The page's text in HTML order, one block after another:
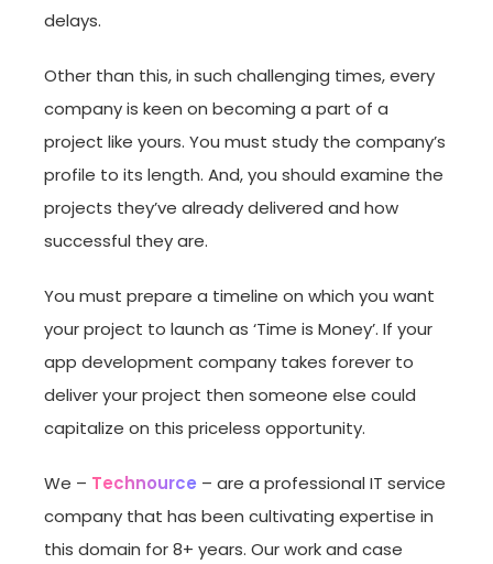
delays.
Other than this, in such challenging times, every
company is keen on becoming a part of a
project like yours. You must study the company’s
profile to its length. And, you should examine the
projects they’ve already delivered and how
successful they are.
You must prepare a timeline on which you want
your project to launch as ‘Time is Money’. If your
app development company takes forever to
deliver your project then someone else could
capitalize on this priceless opportunity.
We – Technource – are a professional IT service
company that has been cultivating expertise in
this domain for 8+ years. Our work and case